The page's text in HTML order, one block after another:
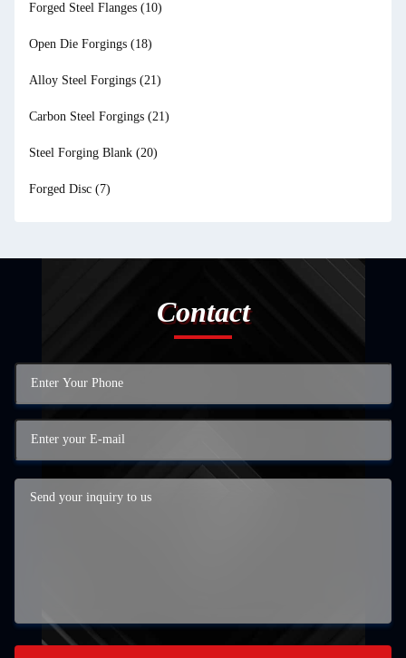
Forged Steel Flanges (10)
Open Die Forgings (18)
Alloy Steel Forgings (21)
Carbon Steel Forgings (21)
Steel Forging Blank (20)
Forged Disc (7)
Contact